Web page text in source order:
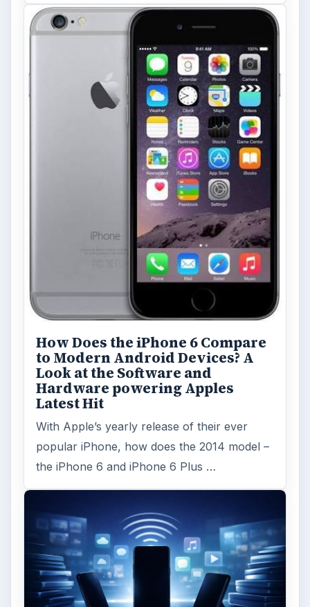
How Does the iPhone 6 Compare
to Modern Android Devices? A
Look at the Software and
Hardware powering Apples
Latest Hit
With Apple’s yearly release of their ever
popular iPhone, how does the 2014 model –
the iPhone 6 and iPhone 6 Plus …